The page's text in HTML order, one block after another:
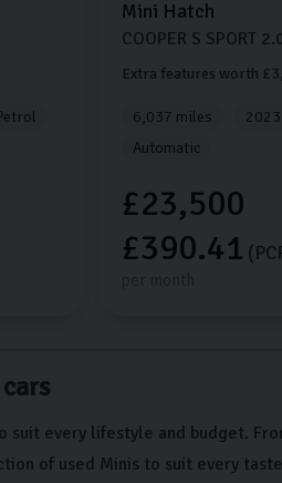
Mini Hatch
COOPER S SPORT
Extra features worth
6,037 miles
Automatic
£23,500
£390.41
suit every lifestyle and budget.
of used Minis to suit every